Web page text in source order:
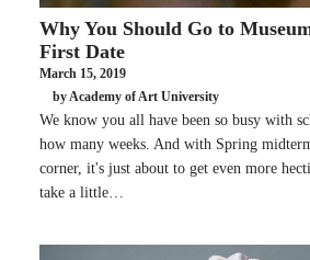
Why You Should Go to
First Date
March 15, 2019
by Academy of Art University
We know you all have been so busy with
how many weeks. And with Spring
corner, it's just about to get even more
take a little…